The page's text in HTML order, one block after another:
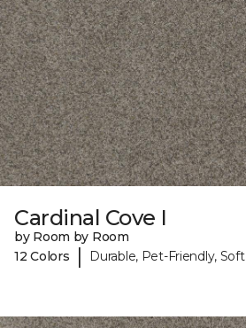
Cardinal Cove I
by Room by Room
12 Colors
| Durable, Pet-Friendly, Soft